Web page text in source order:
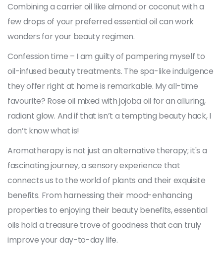
Combining a carrier oil like almond or coconut with a
few drops of your preferred essential oil can work
wonders for your beauty regimen.
Confession time – I am guilty of pampering myself to
oil-infused beauty treatments. The spa-like indulgence
they offer right at home is remarkable. My all-time
favourite? Rose oil mixed with jojoba oil for an alluring,
radiant glow. And if that isn’t a tempting beauty hack, I
don’t know what is!
Aromatherapy is not just an alternative therapy; it's a
fascinating journey, a sensory experience that
connects us to the world of plants and their exquisite
benefits. From harnessing their mood-enhancing
properties to enjoying their beauty benefits, essential
oils hold a treasure trove of goodness that can truly
improve your day-to-day life.